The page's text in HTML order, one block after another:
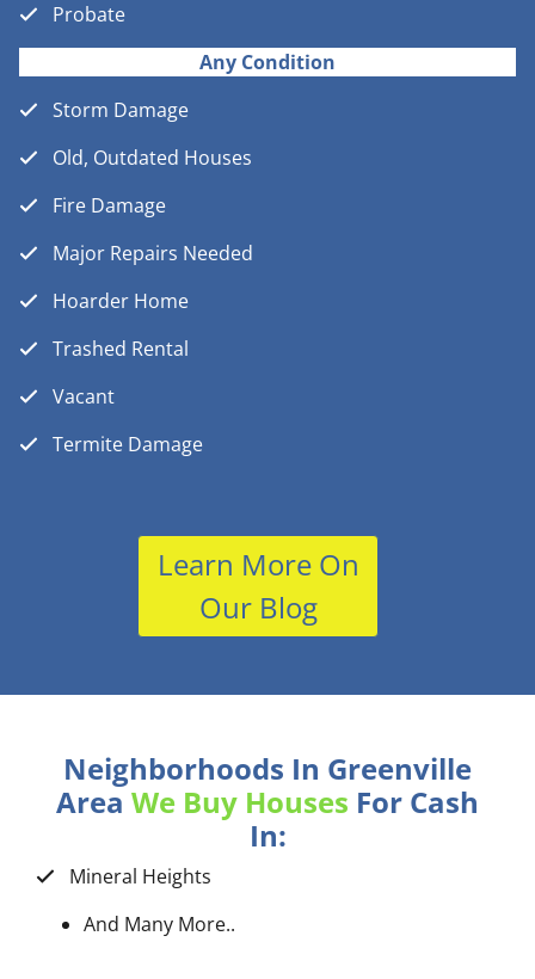
Probate
Any Condition
Storm Damage
Old, Outdated Houses
Fire Damage
Major Repairs Needed
Hoarder Home
Trashed Rental
Vacant
Termite Damage
Learn More On
Our Blog
Neighborhoods In Greenville
Area We Buy Houses For Cash
In:
Mineral Heights
And Many More..